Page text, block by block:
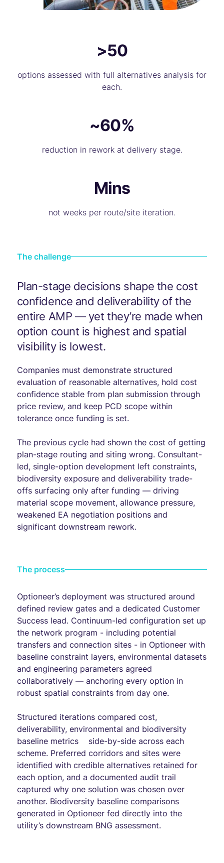
>50
options assessed with full alternatives analysis for
each.
~60%
reduction in rework at delivery stage.
Mins
not weeks per route/site iteration.
The challenge
Plan-stage decisions shape the cost
confidence and deliverability of the
entire AMP — yet they’re made when
option count is highest and spatial
visibility is lowest.
Companies must demonstrate structured
evaluation of reasonable alternatives, hold cost
confidence stable from plan submission through
price review, and keep PCD scope within
tolerance once funding is set.
The previous cycle had shown the cost of getting
plan-stage routing and siting wrong. Consultant-
led, single-option development left constraints,
biodiversity exposure and deliverability trade-
offs surfacing only after funding — driving
material scope movement, allowance pressure,
weakened EA negotiation positions and
significant downstream rework.
The process
Optioneer’s deployment was structured around
defined review gates and a dedicated Customer
Success lead. Continuum-led configuration set up
the network program - including potential
transfers and connection sites - in Optioneer with
baseline constraint layers, environmental datasets
and engineering parameters agreed
collaboratively — anchoring every option in
robust spatial constraints from day one.
Structured iterations compared cost,
deliverability, environmental and biodiversity
baseline metrics side-by-side across each
scheme. Preferred corridors and sites were
identified with credible alternatives retained for
each option, and a documented audit trail
captured why one solution was chosen over
another. Biodiversity baseline comparisons
generated in Optioneer fed directly into the
utility’s downstream BNG assessment.